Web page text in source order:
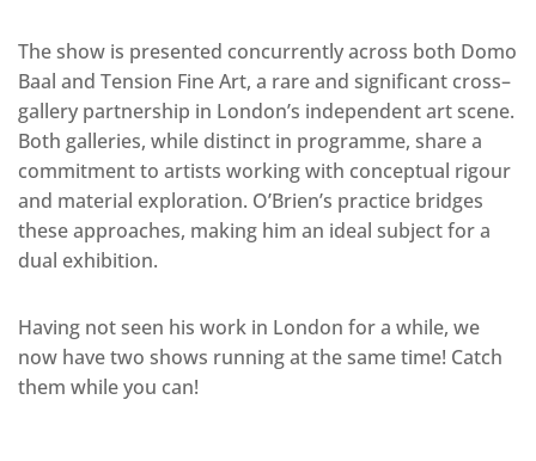
The show is presented concurrently across both Domo
Baal and Tension Fine Art, a rare and significant cross–
gallery partnership in London’s independent art scene.
Both galleries, while distinct in programme, share a
commitment to artists working with conceptual rigour
and material exploration. O’Brien’s practice bridges
these approaches, making him an ideal subject for a
dual exhibition.
Having not seen his work in London for a while, we
now have two shows running at the same time! Catch
them while you can!